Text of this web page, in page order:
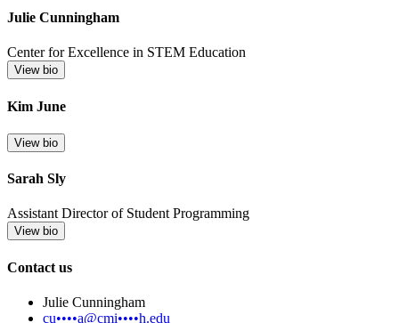
Julie Cunningham
Center for Excellence in STEM Education
View bio
Kim June
View bio
Sarah Sly
Assistant Director of Student Programming
View bio
Contact us
Julie Cunningham
cu••••a@cmi••••h.edu